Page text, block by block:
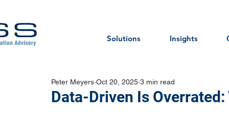
Solutions Insights
Data-Driven Is
Peter Meyers Oct 20, 2025 3 min read